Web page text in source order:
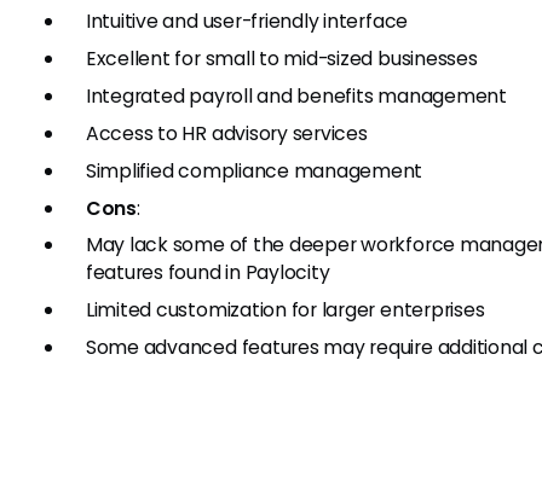
Intuitive and user-friendly interface
Excellent for small to mid-sized businesses
Integrated payroll and benefits management
Access to HR advisory services
Simplified compliance management
Cons:
May lack some of the deeper workforce
features found in Paylocity
Limited customization for larger enterprises
Some advanced features may require additional